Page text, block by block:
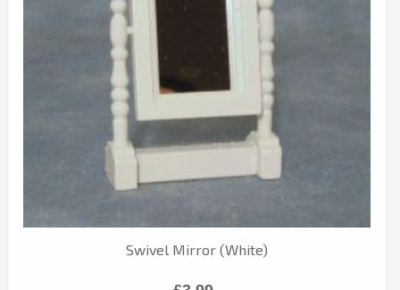
Swivel Mirror (White)